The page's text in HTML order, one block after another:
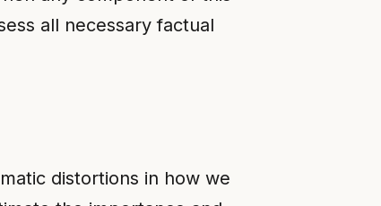
all necessary factual
distortions in how we